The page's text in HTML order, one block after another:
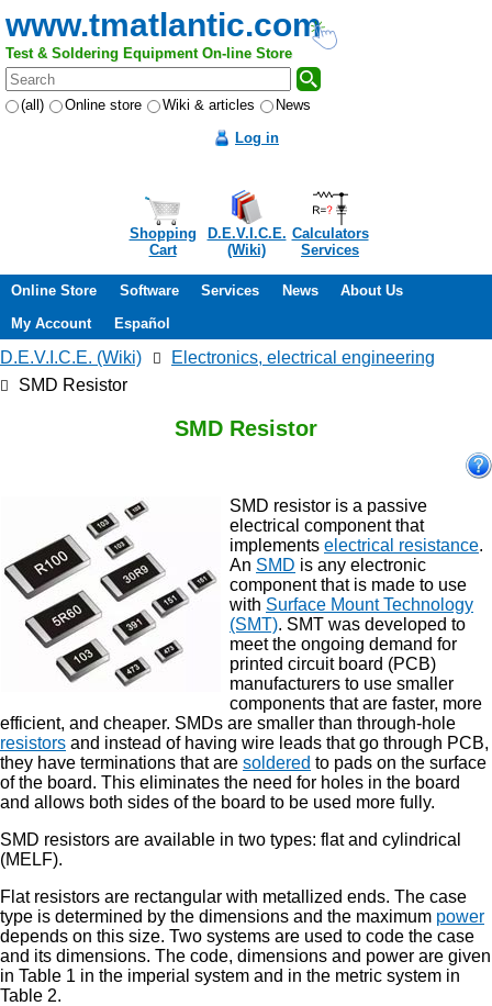
www.tmatlantic.com
Test & Soldering Equipment On-line Store
(all) Online store Wiki & articles
News
Log in
Shopping
Cart
D.E.V.I.C.E.
(Wiki)
Calculators
Services
Online Store Software Services News
About Us
My Account
Español
D.E.V.I.C.E. (Wiki)
Electronics, electrical engineering
SMD Resistor
SMD Resistor
SMD resistor is a passive
electrical component that
implements electrical resistance.
An SMD is any electronic
component that is made to use
with Surface Mount Technology
(SMT). SMT was developed to
meet the ongoing demand for
printed circuit board (PCB)
manufacturers to use smaller
components that are faster, more
efficient, and cheaper. SMDs are smaller than through-hole
resistors and instead of having wire leads that go through PCB,
they have terminations that are soldered to pads on the surface
of the board. This eliminates the need for holes in the board
and allows both sides of the board to be used more fully.
SMD resistors are available in two types: flat and cylindrical
(MELF).
Flat resistors are rectangular with metallized ends. The case
type is determined by the dimensions and the maximum power
depends on this size. Two systems are used to code the case
and its dimensions. The code, dimensions and power are given
in Table 1 in the imperial system and in the metric system in
Table 2.